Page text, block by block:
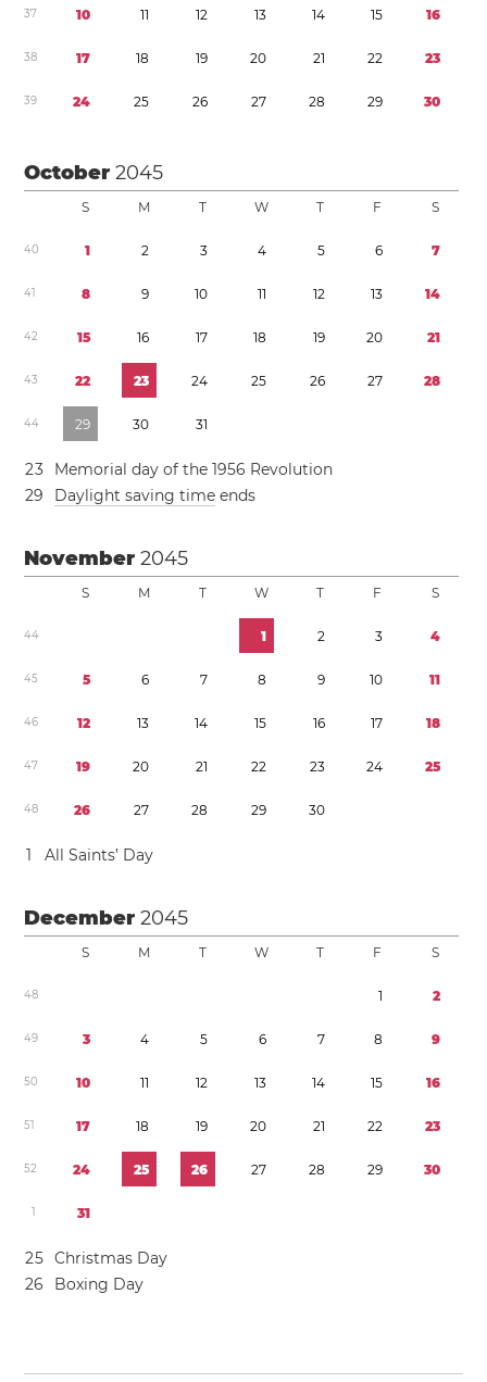
37 10 11 12 13 14 15 16
38 17 18 19 20 21 22 23
39 24 25 26 27 28 29 30
October2045
S M T W T F S
40 1 2 3 4 5 6 7
41 8 9 10 11 12 13 14
42 15 16 17 18 19 20 21
43 22 23 24 25 26 27 28
44 29 30 31
23
Memorial day of the 1956 Revolution
29 Daylight saving time ends
November2045
S M T W T F S
44 1 2 3 4
45 5 6 7 8 9 10 11
46 12 13 14 15 16 17 18
47 19 20 21 22 23 24 25
48 26 27 28 29 30
1 All Saints’ Day
December2045
S M T W T F S
48 1 2
49 3 4 5 6 7 8 9
50 10 11 12 13 14 15 16
51 17 18 19 20 21 22 23
52 24 25 26 27 28 29 30
1 31
25 Christmas Day
26 Boxing Day